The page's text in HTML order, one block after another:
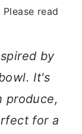
read
by
It's
produce,
for a